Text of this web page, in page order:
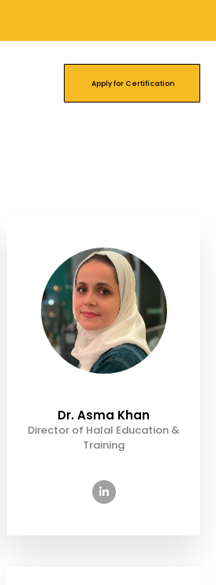
Apply for Certification
Dr. Asma Khan
Director of Halal Education &
Training